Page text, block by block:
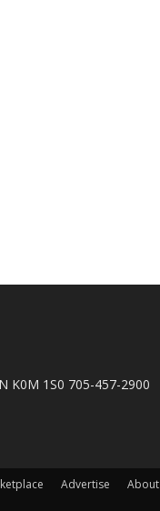
K0M 1S0 705-457-2900
Advertise About